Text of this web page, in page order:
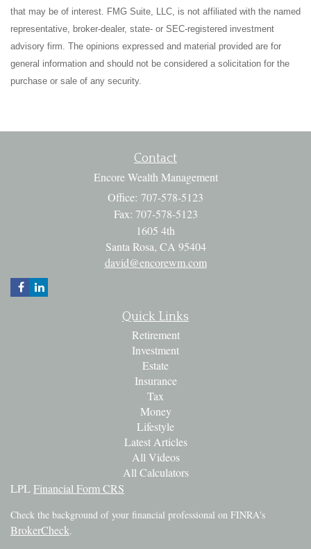
that may be of interest. FMG Suite, LLC, is not affiliated with the named
representative, broker-dealer, state- or SEC-registered investment
advisory firm. The opinions expressed and material provided are for
general information and should not be considered a solicitation for the
purchase or sale of any security.
Contact
Encore Wealth Management
Office: 707-578-5123
Fax: 707-578-5123
1605 4th
Santa Rosa, CA 95404
david@encorewm.com
Quick Links
Retirement
Investment
Estate
Insurance
Tax
Money
Lifestyle
Latest Articles
All Videos
All Calculators
LPLFinancial Form CRS
Check the background of your financial professional on FINRA's
BrokerCheck.